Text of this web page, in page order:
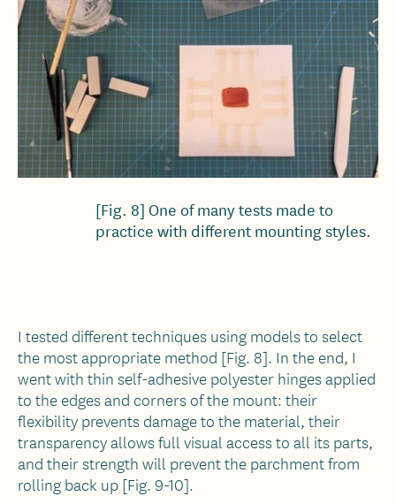
[Fig. 8] One of many tests made to
practice with different mounting styles.
I tested different techniques using models to select
the most appropriate method [Fig. 8]. In the end, I
went with thin self-adhesive polyester hinges applied
to the edges and corners of the mount: their
flexibility prevents damage to the material, their
transparency allows full visual access to all its parts,
and their strength will prevent the parchment from
rolling back up [Fig. 9-10].